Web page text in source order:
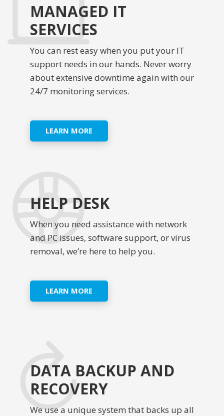
MANAGED IT
SERVICES
You can rest easy when you put your IT
support needs in our hands. Never worry
about extensive downtime again with our
24/7 monitoring services.
LEARN MORE
HELP DESK
When you need assistance with network
and PC issues, software support, or virus
removal, we’re here to help you.
LEARN MORE
DATA BACKUP AND
RECOVERY
We use a unique system that backs up all